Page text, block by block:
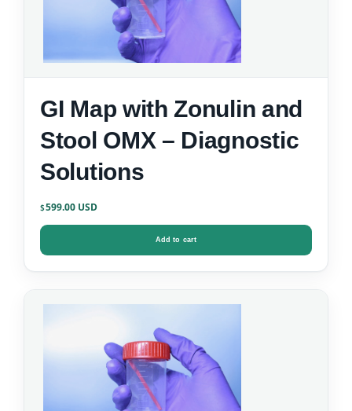
GI Map with Zonulin and
Stool OMX – Diagnostic
Solutions
$599.00
Add to cart